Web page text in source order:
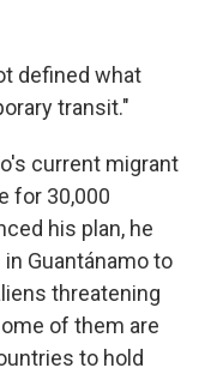
defined what
transit."
current migrant
for 30,000
his plan, he
Guantánamo to
threatening
of them are
to hold